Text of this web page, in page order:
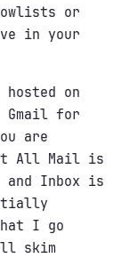
or
in your
on
Gmail for
are
All Mail is
Inbox is
I go
skim